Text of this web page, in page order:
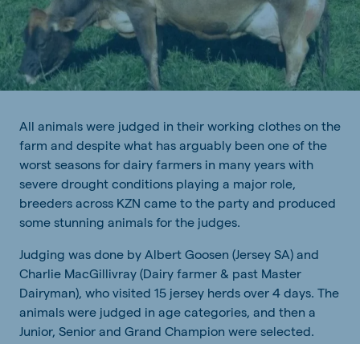
All animals were judged in their working clothes on the
farm and despite what has arguably been one of the
worst seasons for dairy farmers in many years with
severe drought conditions playing a major role,
breeders across KZN came to the party and produced
some stunning animals for the judges.
Judging was done by Albert Goosen (Jersey SA) and
Charlie MacGillivray (Dairy farmer & past Master
Dairyman), who visited 15 jersey herds over 4 days. The
animals were judged in age categories, and then a
Junior, Senior and Grand Champion were selected.